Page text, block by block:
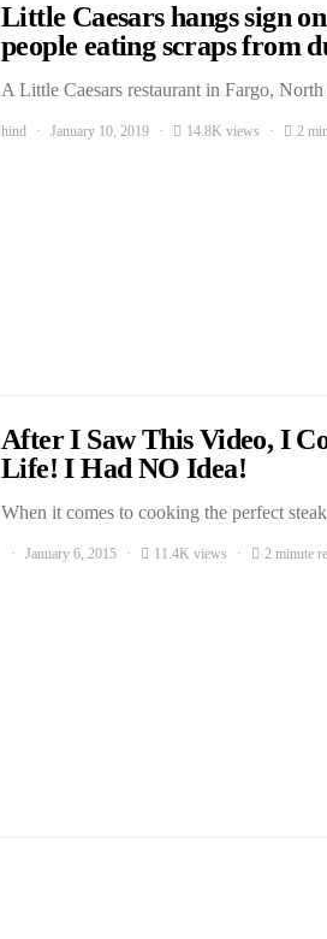
Little Caesars hangs sign
people eating scraps from
A Little Caesars restaurant in Fargo,
hind January 10, 2019 14.8K views 2
After I Saw This Video, I
Life! I Had NO Idea!
When it comes to cooking the perfect
January 6, 2015 11.4K views 2 minute